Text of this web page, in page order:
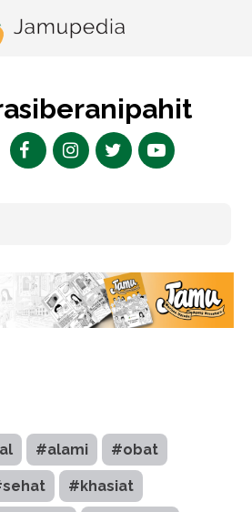
#alami #obat
#khasiat